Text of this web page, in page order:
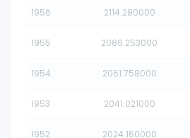
1956 2114.280000
1955 2086.253000
1954 2061.758000
1953 2041.021000
1952 2024.160000